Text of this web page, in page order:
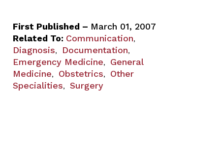
First Published – March 01, 2007
Related To: Communication,
Diagnosis, Documentation,
Emergency Medicine, General
Medicine, Obstetrics, Other
Specialities, Surgery